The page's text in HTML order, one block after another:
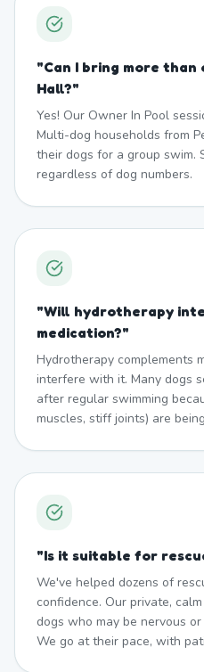
"Can I bring more than
Hall?"
Yes! Our Owner In Pool
Multi-dog households from
their dogs for a group swim.
regardless of dog numbers.
"Will hydrotherapy
medication?"
Hydrotherapy complements
interfere with it. Many dogs
after regular swimming
muscles, stiff joints) are
"Is it suitable for
We've helped dozens of
confidence. Our private,
dogs who may be nervous
We go at their pace, with